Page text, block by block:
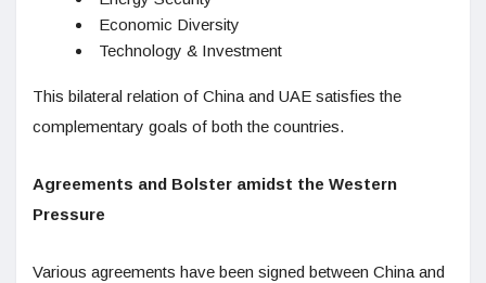
Economic Diversity
Technology & Investment
This bilateral relation of China and UAE satisfies the
complementary goals of both the countries.
Agreements and Bolster amidst the Western
Pressure
Various agreements have been signed between China and